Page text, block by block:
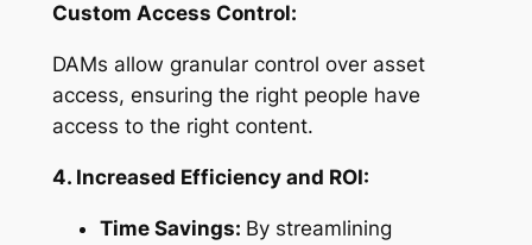
Custom Access Control:
DAMs allow granular control over asset
access, ensuring the right people have
access to the right content.
4. Increased Efficiency and ROI:
Time Savings: By streamlining